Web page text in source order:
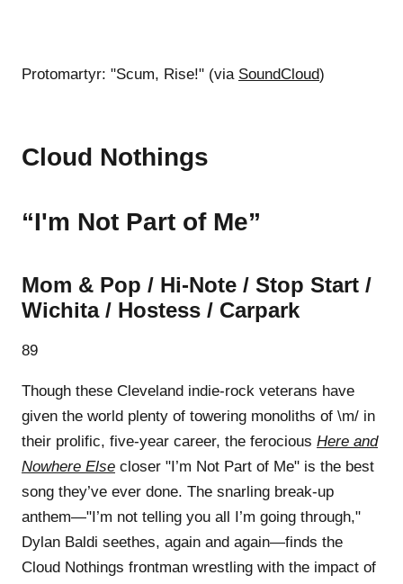
Protomartyr: "Scum, Rise!" (via SoundCloud)
Cloud Nothings
“I'm Not Part of Me”
Mom & Pop / Hi-Note / Stop Start /
Wichita / Hostess / Carpark
89
Though these Cleveland indie-rock veterans have
given the world plenty of towering monoliths of \m/ in
their prolific, five-year career, the ferocious Here and
Nowhere Else closer "I’m Not Part of Me" is the best
song they’ve ever done. The snarling break-up
anthem—"I’m not telling you all I’m going through,"
Dylan Baldi seethes, again and again—finds the
Cloud Nothings frontman wrestling with the impact of